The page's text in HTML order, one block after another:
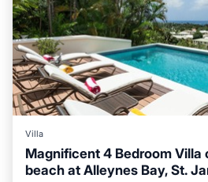
Standfast. Enjoy your stay in Mount
Villa
Magnificent 4 Bedroom Villa
beach at Alleynes Bay, St.